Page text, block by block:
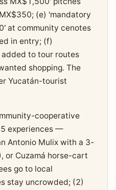
(e) 'mandatory
at community cenotes
in entry; (f)
to tour routes
shopping. The
Yucatán-tourist
cooperative
experiences —
Antonio Mulix with a 3-
or Cuzamá horse-cart
go to local
stay uncrowded; (2)